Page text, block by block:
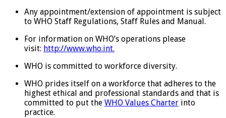
Any appointment/extension of appointment is subject
to WHO Staff Regulations, Staff Rules and Manual.
For information on WHO’s operations please
visit: http://www.who.int.
WHO is committed to workforce diversity.
WHO prides itself on a workforce that adheres to the
highest ethical and professional standards and that is
committed to put the WHO Values Charter into
practice.